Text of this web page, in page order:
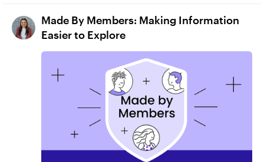
Made By Members: Making Information
Easier to Explore